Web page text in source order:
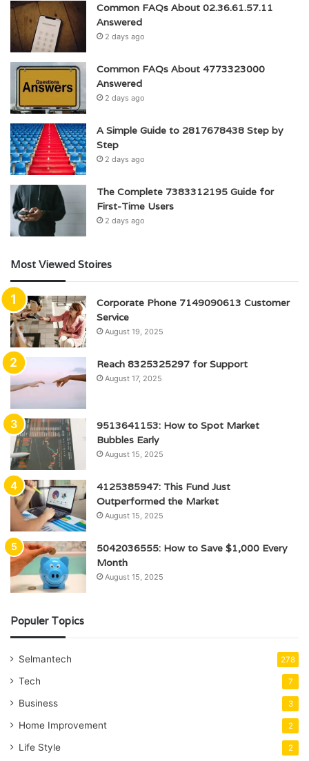
Common FAQs About 02.36.61.57.11
Answered
2 days ago
Common FAQs About 4773323000
Answered
2 days ago
A Simple Guide to 2817678438 Step by
Step
2 days ago
The Complete 7383312195 Guide for
First-Time Users
2 days ago
Most Viewed Stoires
Corporate Phone 7149090613 Customer
Service
August 19, 2025
Reach 8325325297 for Support
August 17, 2025
9513641153: How to Spot Market
Bubbles Early
August 15, 2025
4125385947: This Fund Just
Outperformed the Market
August 15, 2025
5042036555: How to Save $1,000 Every
Month
August 15, 2025
Populer Topics
Selmantech 278
Tech 7
Business 3
Home Improvement 2
Life Style 2